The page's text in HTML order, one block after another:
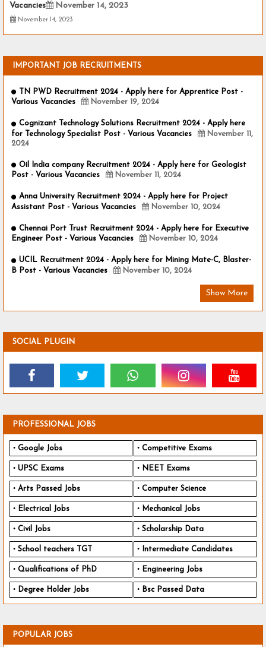
Vacancies
November 14, 2023
November 14, 2023
IMPORTANT JOB RECRUITMENTS
TN PWD Recruitment 2024 - Apply here for Apprentice Post -
Various Vacancies
November 19, 2024
Cognizant Technology Solutions Recruitment 2024 - Apply here
for Technology Specialist Post - Various Vacancies
November 11,
2024
Oil India company Recruitment 2024 - Apply here for Geologist
Post - Various Vacancies
November 11, 2024
Anna University Recruitment 2024 - Apply here for Project
Assistant Post - Various Vacancies
November 10, 2024
Chennai Port Trust Recruitment 2024 - Apply here for Executive
Engineer Post - Various Vacancies
November 10, 2024
UCIL Recruitment 2024 - Apply here for Mining Mate-C, Blaster-
B Post - Various Vacancies
November 10, 2024
Show More
SOCIAL PLUGIN
PROFESSIONAL JOBS
Google Jobs Competitive Exams
UPSC Exams NEET Exams
Arts Passed Jobs Computer Science
Electrical Jobs Mechanical Jobs
Civil Jobs Scholarship Data
School teachers TGT Intermediate Candidates
Qualifications of PhD Engineering Jobs
Degree Holder Jobs Bsc Passed Data
POPULAR JOBS